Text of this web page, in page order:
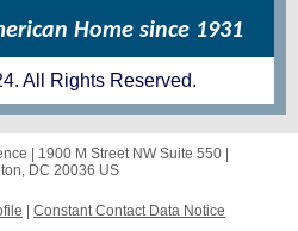
Home since 1931
All Rights Reserved.
| 1900 M Street NWSuite 550 |
DC 20036 US
Constant Contact Data Notice